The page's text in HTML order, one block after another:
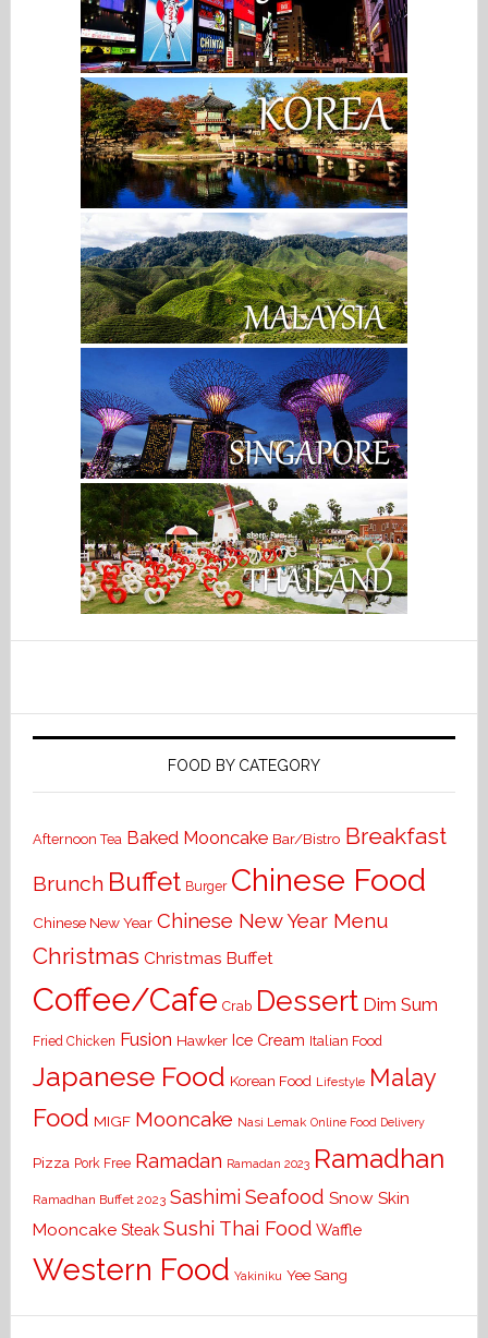
FOOD BY CATEGORY
Afternoon Tea Baked Mooncake Bar/Bistro Breakfast
Brunch Buffet Burger Chinese Food
Chinese New Year Chinese New Year Menu
Christmas Christmas Buffet
Coffee/Cafe Crab Dessert Dim Sum
Fried Chicken Fusion Hawker Ice Cream Italian Food
Japanese Food Korean Food Lifestyle Malay
Food MIGF Mooncake Nasi Lemak Online Food Delivery
Pizza Pork Free Ramadan Ramadan 2023 Ramadhan
Ramadhan Buffet 2023 Sashimi Seafood Snow Skin
Mooncake Steak Sushi Thai Food Waffle
Western Food Yakiniku Yee Sang